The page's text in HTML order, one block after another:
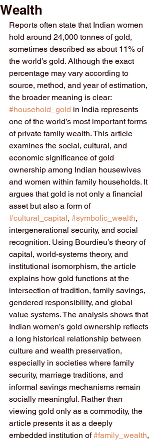
Wealth
Reports often state that Indian women
hold around 24,000 tonnes of gold,
sometimes described as about 11% of
the world’s gold. Although the exact
percentage may vary according to
source, method, and year of estimation,
the broader meaning is clear:
#household_gold in India represents
one of the world’s most important forms
of private family wealth. This article
examines the social, cultural, and
economic significance of gold
ownership among Indian housewives
and women within family households. It
argues that gold is not only a financial
asset but also a form of
#cultural_capital, #symbolic_wealth,
intergenerational security, and social
recognition. Using Bourdieu’s theory of
capital, world-systems theory, and
institutional isomorphism, the article
explains how gold functions at the
intersection of tradition, family savings,
gendered responsibility, and global
value systems. The analysis shows that
Indian women’s gold ownership reflects
a long historical relationship between
culture and wealth preservation,
especially in societies where family
security, marriage traditions, and
informal savings mechanisms remain
socially meaningful. Rather than
viewing gold only as a commodity, the
article presents it as a deeply
embedded institution of #family_wealth,